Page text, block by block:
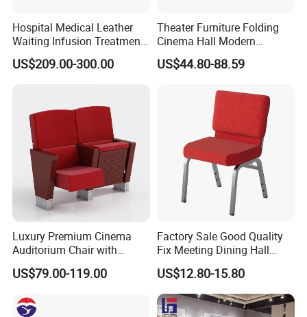
Hospital Medical Leather
Waiting Infusion Treatment
Room Reclining Medical for
Clinic Chair
US$209.00-300.00
Theater Furniture Folding
Cinema Hall Modern
Cinema Chairs for Movie
Hall Center
US$44.80-88.59
Luxury Premium Cinema
Auditorium Chair with
Deluxe Cushioned Seating
Chairs for Comfortable
Entertainment Space
US$79.00-119.00
Factory Sale Good Quality
Fix Meeting Dining Hall
Church Chair
US$12.80-15.80